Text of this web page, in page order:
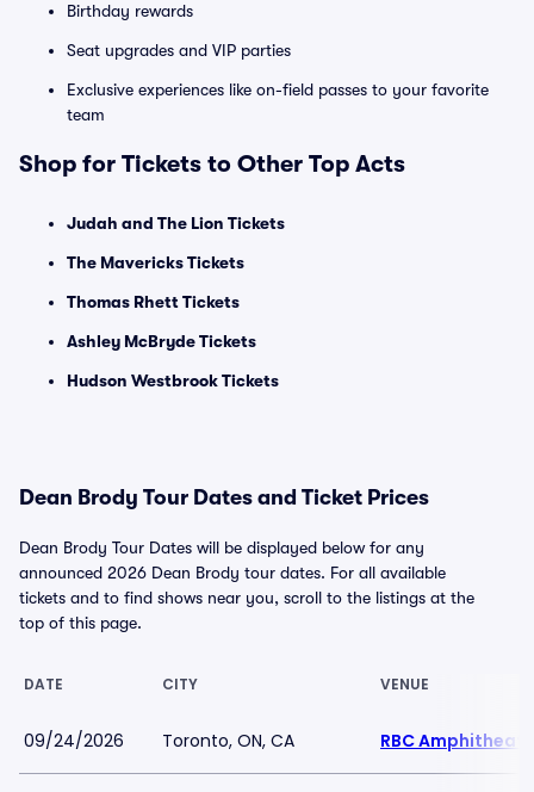
Birthday rewards
Seat upgrades and VIP parties
Exclusive experiences like on-field passes to your favorite
team
Shop for Tickets to Other Top Acts
Judah and The Lion Tickets
The Mavericks Tickets
Thomas Rhett Tickets
Ashley McBryde Tickets
Hudson Westbrook Tickets
Dean Brody Tour Dates and Ticket Prices
Dean Brody Tour Dates will be displayed below for any
announced 2026 Dean Brody tour dates. For all available
tickets and to find shows near you, scroll to the listings at the
top of this page.
DATE CITY VENUE
09/24/2026 Toronto, ON, CA RBC